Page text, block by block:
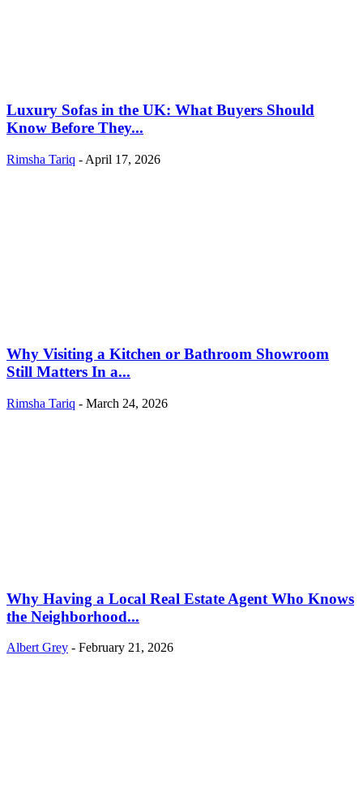
Luxury Sofas in the UK: What Buyers Should
Know Before They...
Rimsha Tariq - April 17, 2026
Why Visiting a Kitchen or Bathroom Showroom
Still Matters In a...
Rimsha Tariq - March 24, 2026
Why Having a Local Real Estate Agent Who Knows
the Neighborhood...
Albert Grey - February 21, 2026